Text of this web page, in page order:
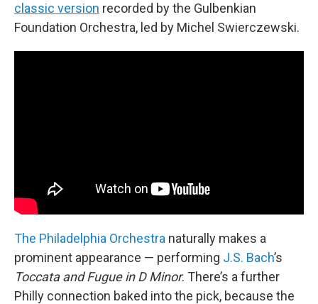
classic version recorded by the Gulbenkian
Foundation Orchestra, led by Michel Swierczewski.
The Philadelphia Orchestra naturally makes a
prominent appearance — performing J.S. Bach’s
Toccata and Fugue in D Minor. There’s a further
Philly connection baked into the pick, because the